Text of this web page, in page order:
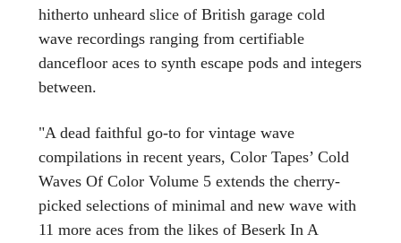
hitherto unheard slice of British garage cold
wave recordings ranging from certifiable
dancefloor aces to synth escape pods and integers
between.
"A dead faithful go-to for vintage wave
compilations in recent years, Color Tapes’ Cold
Waves Of Color Volume 5 extends the cherry-
picked selections of minimal and new wave with
11 more aces from the likes of Beserk In A